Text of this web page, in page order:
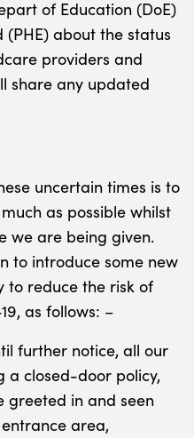
of Education (DoE)
about the status
providers and
share any updated
uncertain times is to
as possible whilst
we are being given.
to introduce some new
to reduce the risk of
as follows: –
further notice, all our
a closed-door policy,
greeted in and seen
area,